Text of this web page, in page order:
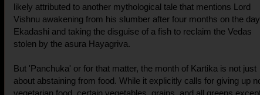
likely attributed to another mythological tale that mentions Lord
Vishnu awakening from his slumber after four months on the
Ekadashi and taking the disguise of a fish to reclaim the Vedas
stolen by the asura Hayagriva.
But 'Panchuka' or for that matter, the month of Kartika is not just
about abstaining from food. While it explicitly calls for giving up
vegetarian food, certain vegetables, grains, and all greens